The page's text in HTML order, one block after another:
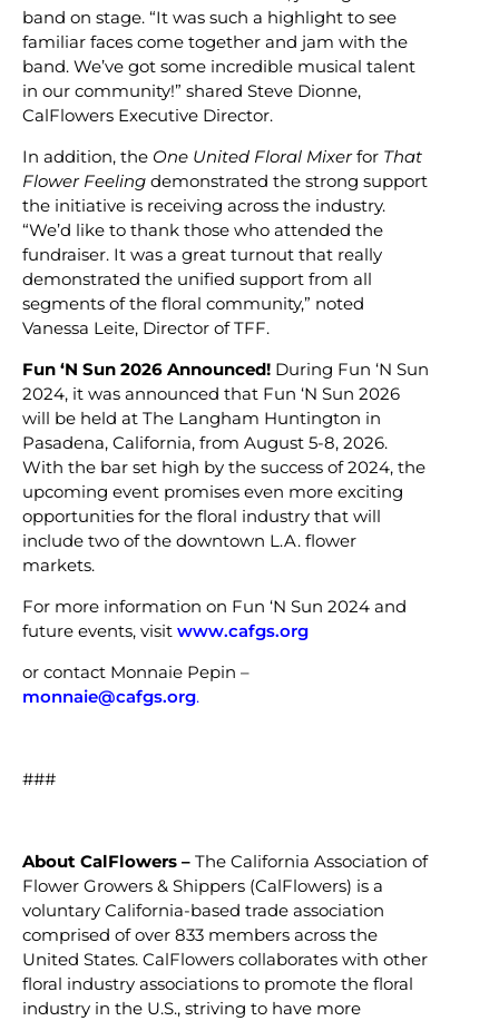
band on stage. “It was such a highlight to see
familiar faces come together and jam with the
band. We’ve got some incredible musical talent
in our community!” shared Steve Dionne,
CalFlowers Executive Director.
In addition, the One United Floral Mixerfor That
Flower Feeling demonstrated the strong support
the initiative is receiving across the industry.
“We’d like to thank those who attended the
fundraiser. It was a great turnout that really
demonstrated the unified support from all
segments of the floral community,” noted
Vanessa Leite, Director of TFF.
Fun ‘N Sun 2026 Announced! During Fun ‘N Sun
2024, it was announced that Fun ‘N Sun 2026
will be held at The Langham Huntington in
Pasadena, California, from August 5-8, 2026.
With the bar set high by the success of 2024, the
upcoming event promises even more exciting
opportunities for the floral industry that will
include two of the downtown L.A. flower
markets.
For more information on Fun ‘N Sun 2024 and
future events, visit www.cafgs.org
or contact Monnaie Pepin –
monnaie@cafgs.org.
###
About CalFlowers – The California Association of
Flower Growers & Shippers (CalFlowers) is a
voluntary California-based trade association
comprised of over 833 members across the
United States. CalFlowers collaborates with other
floral industry associations to promote the floral
industry in the U.S., striving to have more